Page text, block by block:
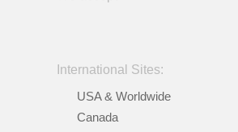
International Sites:
USA & Worldwide
Canada